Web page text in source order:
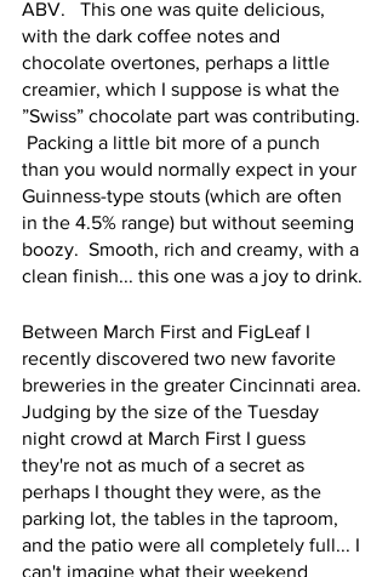
ABV.   This one was quite delicious,
with the dark coffee notes and
chocolate overtones, perhaps a little
creamier, which I suppose is what the
”Swiss” chocolate part was contributing.
Packing a little bit more of a punch
than you would normally expect in your
Guinness-type stouts (which are often
in the 4.5% range) but without seeming
boozy.  Smooth, rich and creamy, with a
clean finish... this one was a joy to drink.
Between March First and FigLeaf I
recently discovered two new favorite
breweries in the greater Cincinnati area.
Judging by the size of the Tuesday
night crowd at March First I guess
they're not as much of a secret as
perhaps I thought they were, as the
parking lot, the tables in the taproom,
and the patio were all completely full... I
can't imagine what their weekend